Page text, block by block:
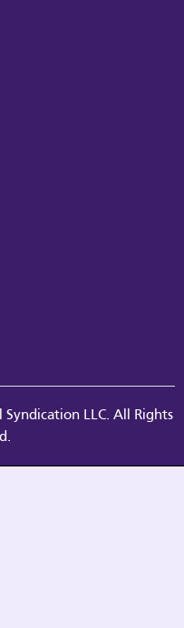
LLC. All Rights